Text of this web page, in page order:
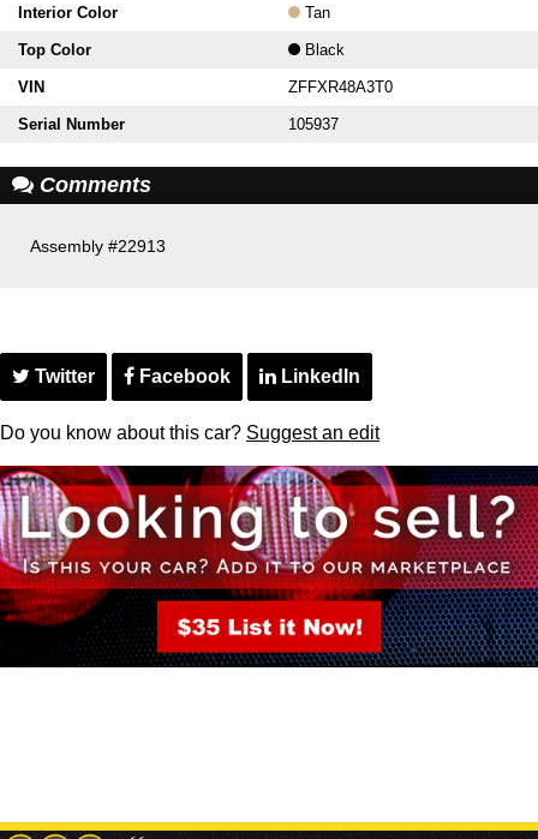
Interior Color Tan
Top Color Black
VIN ZFFXR48A3T0
Serial Number 105937
Comments
Assembly #22913
Twitter Facebook LinkedIn
Do you know about this car? Suggest an edit